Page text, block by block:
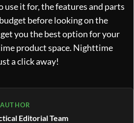
it for, the features and parts
before looking on the
you the best option for your
product space. Nighttime
a click away!
Editorial Team